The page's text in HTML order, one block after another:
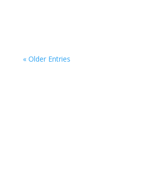
« Older Entries